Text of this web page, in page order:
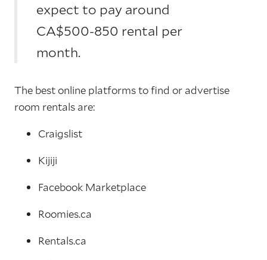
expect to pay around
CA$500-850 rental per
month.
The best online platforms to find or advertise
room rentals are:
Craigslist
Kijiji
Facebook Marketplace
Roomies.ca
Rentals.ca